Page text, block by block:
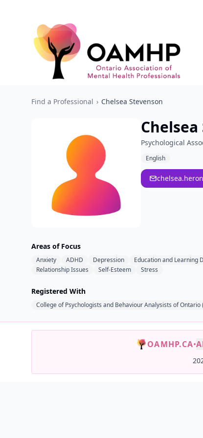
Find a Professional › Chelsea Stevenson
Psychological
English
Areas of Focus
Anxiety ADHD Depression Education and Learning
Relationship Issues
Self-Esteem Stress
Registered With
College of Psychologists and Behaviour Analysists of Ontario
OAMHP.CA•